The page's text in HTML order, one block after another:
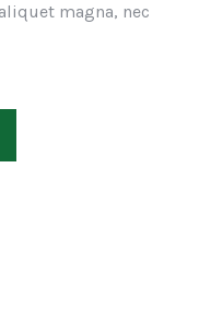
magna, nec